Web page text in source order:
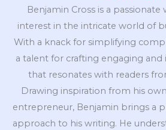
Benjamin Cross is a
interest in the intricate world of
With a knack for simplifying
a talent for crafting engaging
that resonates with readers
Drawing inspiration from his
entrepreneur, Benjamin brings a
approach to his writing. He